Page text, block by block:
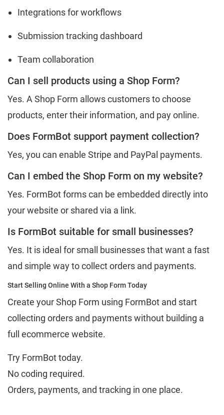
Integrations for workflows
Submission tracking dashboard
Team collaboration
Can I sell products using a Shop Form?
Yes. A Shop Form allows customers to choose
products, enter their information, and pay online.
Does FormBot support payment collection?
Yes, you can enable Stripe and PayPal payments.
Can I embed the Shop Form on my website?
Yes. FormBot forms can be embedded directly into
your website or shared via a link.
Is FormBot suitable for small businesses?
Yes. It is ideal for small businesses that want a fast
and simple way to collect orders and payments.
Start Selling Online With a Shop Form Today
Create your Shop Form using FormBot and start
collecting orders and payments without building a
full ecommerce website.
Try FormBot today.
No coding required.
Orders, payments, and tracking in one place.